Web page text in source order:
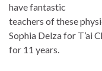
have fantastic
teachers of these
Sophia Delza for T’ai
for 11 years.